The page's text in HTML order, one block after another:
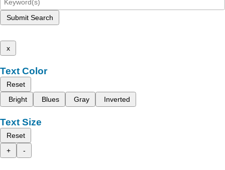
Submit Search
x
Text Color
Reset
Bright
Blues Gray Inverted
Text Size
Reset
+
-